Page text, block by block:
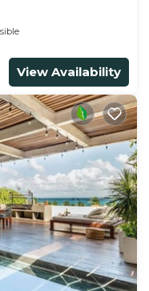
View Availability